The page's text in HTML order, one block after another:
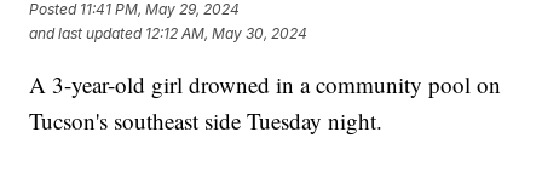
Posted 11:41 PM, May 29, 2024
and last updated 12:12 AM, May 30, 2024
A 3-year-old girl drowned in a community pool on
Tucson's southeast side Tuesday night.